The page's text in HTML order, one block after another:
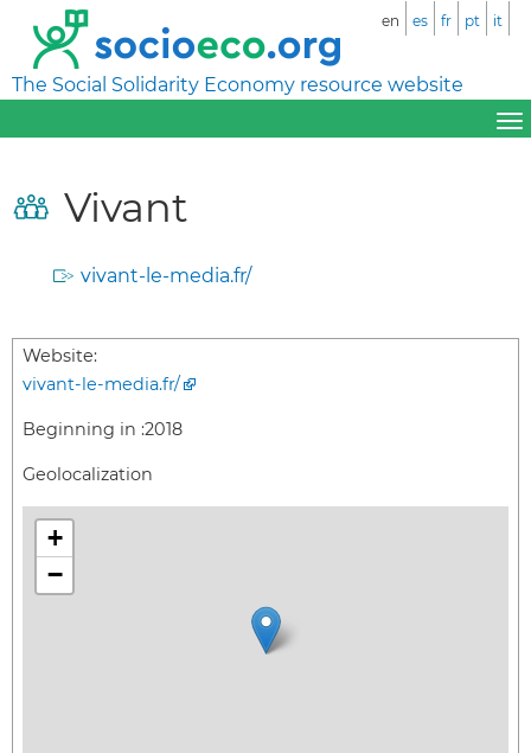
The Social Solidarity Economy resource website
en es fr pt it
Vivant
vivant-le-media.fr/
Website:
vivant-le-media.fr/
Beginning in :2018
Geolocalization
+
−